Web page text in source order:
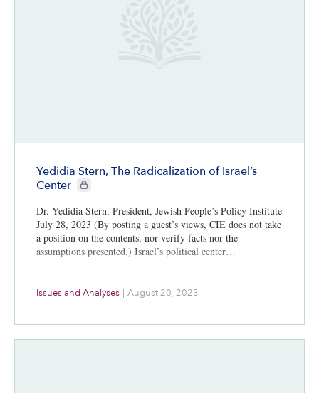
Yedidia Stern, The Radicalization of Israel’s
Center
CIE+ members only
Dr. Yedidia Stern, President, Jewish People’s Policy Institute
July 28, 2023 (By posting a guest’s views, CIE does not take
a position on the contents, nor verify facts nor the
assumptions presented.) Israel’s political center…
Issues and Analyses | August 20, 2023